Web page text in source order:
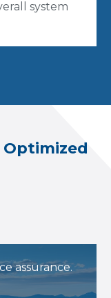
system
assurance.